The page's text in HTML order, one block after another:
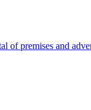
of premises and